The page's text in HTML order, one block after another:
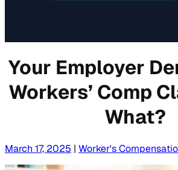
Your Employer
Workers’ Comp
What?
March 17, 2025 | Worker's